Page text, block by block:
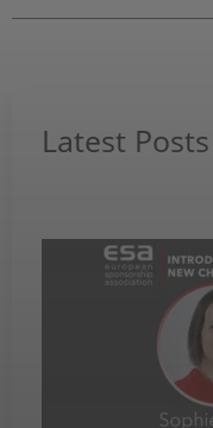
Latest Posts